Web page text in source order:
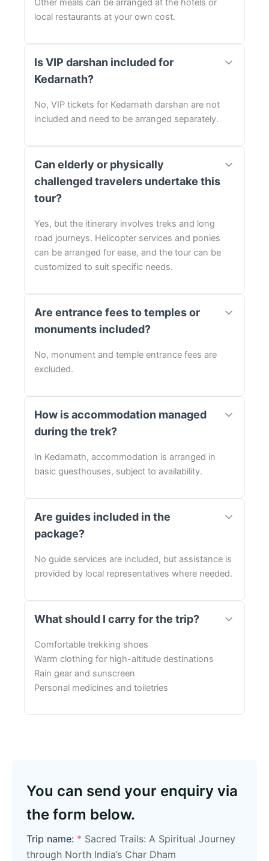
local restaurants at your own cost.
Is VIP darshan included for
Kedarnath?
No, VIP tickets for Kedarnath darshan are not
included and need to be arranged separately.
Can elderly or physically
challenged travelers undertake this
tour?
Yes, but the itinerary involves treks and long
road journeys. Helicopter services and ponies
can be arranged for ease, and the tour can be
customized to suit specific needs.
Are entrance fees to temples or
monuments included?
No, monument and temple entrance fees are
excluded.
How is accommodation managed
during the trek?
In Kedarnath, accommodation is arranged in
basic guesthouses, subject to availability.
Are guides included in the
package?
No guide services are included, but assistance is
provided by local representatives where needed.
What should I carry for the trip?
Comfortable trekking shoes
Warm clothing for high-altitude destinations
Rain gear and sunscreen
Personal medicines and toiletries
You can send your enquiry via
the form below.
Trip name: * Sacred Trails: A Spiritual Journey
through North India’s Char Dham